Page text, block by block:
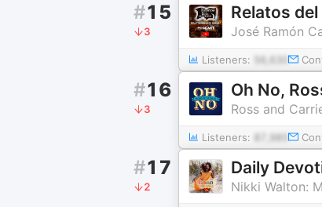
#15
3
Relatos
José Ramón
Listeners: 56,630
#16
3
Oh No,
Ross and
Listeners: 87,985
#17
2
Daily
Nikki Walton: